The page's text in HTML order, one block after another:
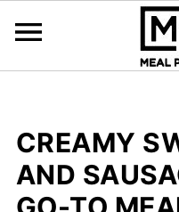
CREAMY
AND